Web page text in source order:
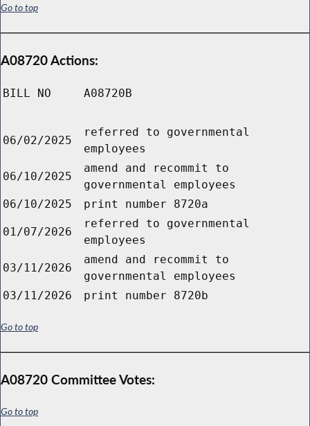
Go to top
A08720 Actions:
BILL NO A08720B
06/02/2025
referred to governmental
employees
06/10/2025
amend and recommit to
governmental employees
06/10/2025
print number 8720a
01/07/2026
referred to governmental
employees
03/11/2026
amend and recommit to
governmental employees
03/11/2026
print number 8720b
Go to top
A08720 Committee Votes:
Go to top